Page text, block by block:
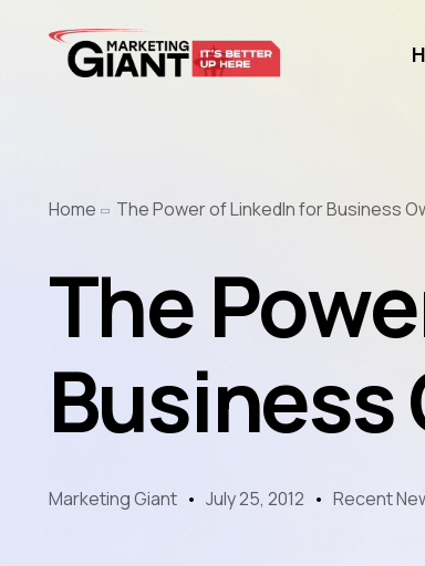
Home The Power of LinkedIn for Business
The
Business
Marketing Giant July 25, 2012 Recent